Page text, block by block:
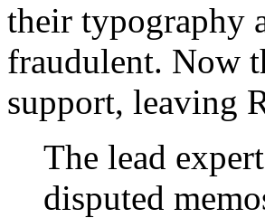
their typography
fraudulent. Now
support, leaving
The lead
disputed